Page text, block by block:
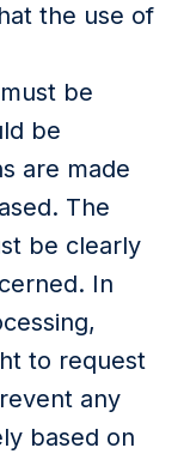
the use of
be
be
are made
The
be clearly
In
to request
any
based on